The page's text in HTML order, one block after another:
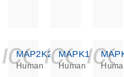
MAP2K2
Human
MAPK1
Human